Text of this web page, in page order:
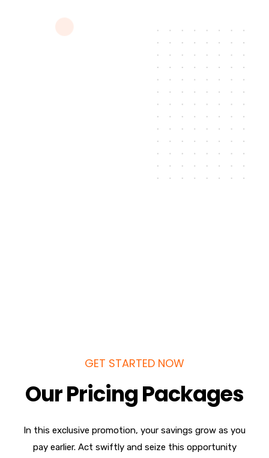
GET STARTED NOW
Our Pricing Packages
In this exclusive promotion, your savings grow as you
pay earlier. Act swiftly and seize this opportunity